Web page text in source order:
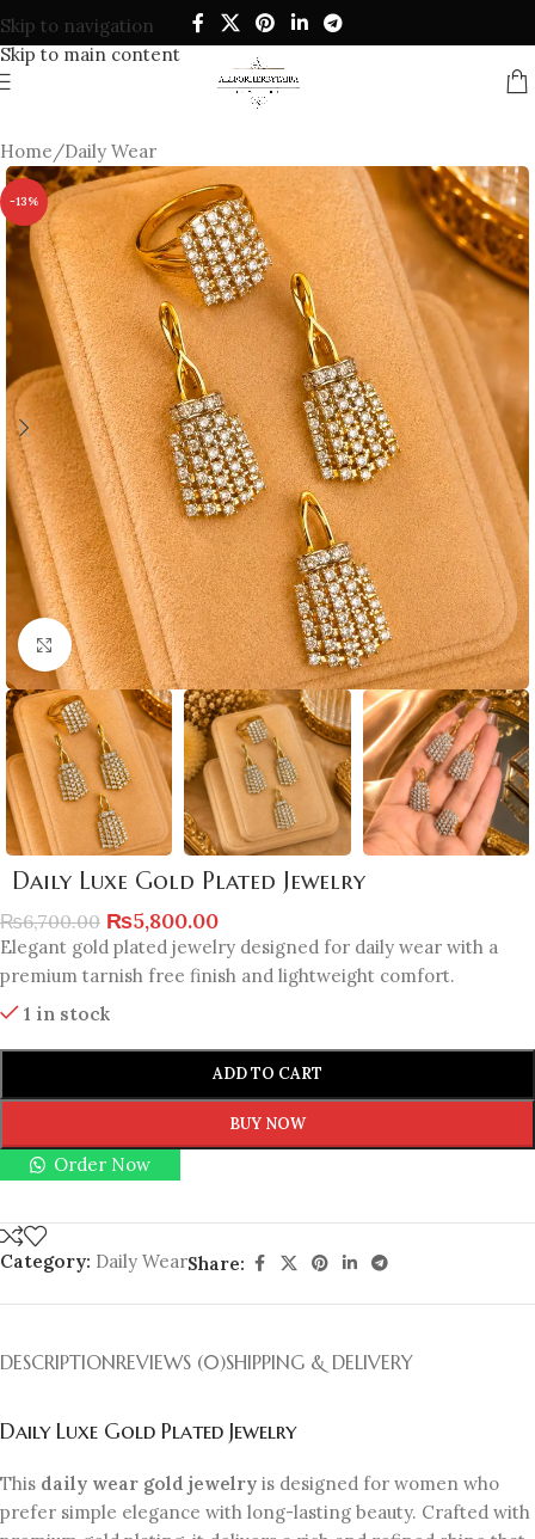
Skip to navigation
Skip to main content
Home/Daily Wear
-13%
Click to enlarge
Daily Luxe Gold Plated Jewelry
₨6,700.00 ₨5,800.00
Elegant gold plated jewelry designed for daily wear with a
premium tarnish free finish and lightweight comfort.
1 in stock
ADD TO CART
BUY NOW
Order Now
Category: Daily WearShare:
DESCRIPTIONREVIEWS (0)SHIPPING & DELIVERY
Daily Luxe Gold Plated Jewelry
This daily wear gold jewelry is designed for women who
prefer simple elegance with long-lasting beauty. Crafted with